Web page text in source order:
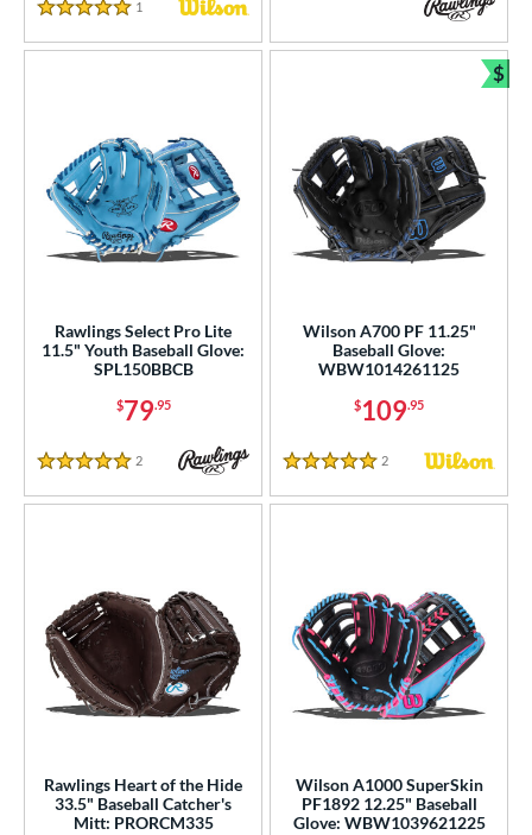
261
Yellow 64 matching results
5 Stars
1 Reviews
Rawlings Select Pro Lite
11.5" Youth Baseball Glove:
SPL150BBCB
$79.95
5 Stars
2 Reviews
Wilson A700 PF 11.25"
Baseball Glove:
WBW1014261125
$109.95
5 Stars
2 Reviews
$
Rawlings Heart of the Hide
33.5" Baseball Catcher's
Mitt: PRORCM335
Wilson A1000 SuperSkin
PF1892 12.25" Baseball
Glove: WBW1039621225